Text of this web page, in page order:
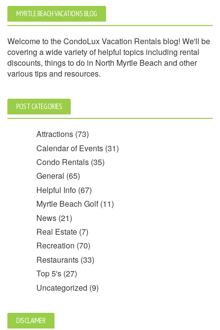
MYRTLE BEACH VACATIONS BLOG
Welcome to the CondoLux Vacation Rentals blog! We'll be
covering a wide variety of helpful topics including rental
discounts, things to do in North Myrtle Beach and other
various tips and resources.
POST CATEGORIES
Attractions (73)
Calendar of Events (31)
Condo Rentals (35)
General (65)
Helpful Info (67)
Myrtle Beach Golf(11)
News (21)
Real Estate (7)
Recreation (70)
Restaurants (33)
Top 5's (27)
Uncategorized (9)
DISCLAIMER